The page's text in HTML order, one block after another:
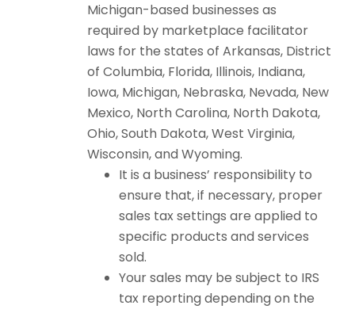
Michigan-based businesses as
required by marketplace facilitator
laws for the states of Arkansas, District
of Columbia, Florida, Illinois, Indiana,
Iowa, Michigan, Nebraska, Nevada, New
Mexico, North Carolina, North Dakota,
Ohio, South Dakota, West Virginia,
Wisconsin, and Wyoming.
It is a business’ responsibility to
ensure that, if necessary, proper
sales tax settings are applied to
specific products and services
sold.
Your sales may be subject to IRS
tax reporting depending on the